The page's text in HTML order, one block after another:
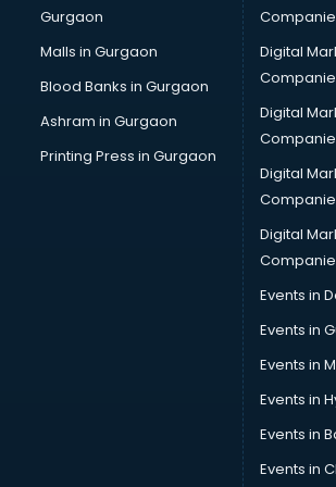
Business Advisory services in dehradun
Cab services in dehradun
Cab on Rent services in dehradun
Cake Delivery services in dehradun
Camera on Rent services in dehradun
Car Cleaning services in dehradun
Car Decorators services in dehradun
Car Denting Painting services in dehradun
Car driver on Rent services in dehradun
Car Insurance Agents services in
Car Pool services in dehradun
Car Rental services in dehradun
Car Repair services in dehradun
Car Scanning services in dehradun
Car Service Center services in dehradun
Car Transporters services in dehradun
Career counselling services in dehradun
Caretaker services in dehradun
Gurgaon
Malls in Gurgaon
Blood Banks in Gurgaon
Ashram in Gurgaon
Printing Press in Gurgaon
Digital
Digital
Digital
Digital
Events in
Events in
Events in
Events in
Events in
Events in